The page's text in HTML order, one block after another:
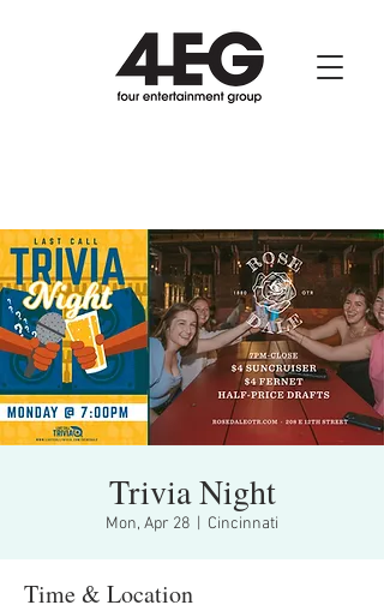
Trivia Night
Mon, Apr 28 Cincinnati
Time & Location